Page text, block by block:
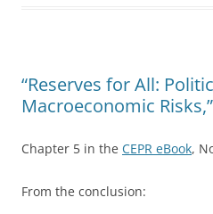
“Reserves for All:
Macroeconomic Risks,”
Chapter 5 in the CEPR eBook,
From the conclusion: